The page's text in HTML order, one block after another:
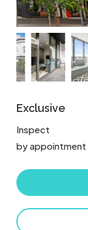
Exclusive
Inspect
by appointment